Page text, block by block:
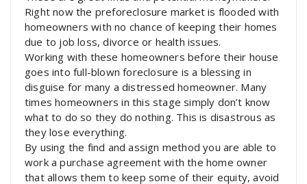
Right now the preforeclosure market is flooded with
homeowners with no chance of keeping their homes
due to job loss, divorce or health issues.
Working with these homeowners before their house
goes into full-blown foreclosure is a blessing in
disguise for many a distressed homeowner. Many
times homeowners in this stage simply don’t know
what to do so they do nothing. This is disastrous as
they lose everything.
By using the find and assign method you are able to
work a purchase agreement with the home owner
that allows them to keep some of their equity, avoid